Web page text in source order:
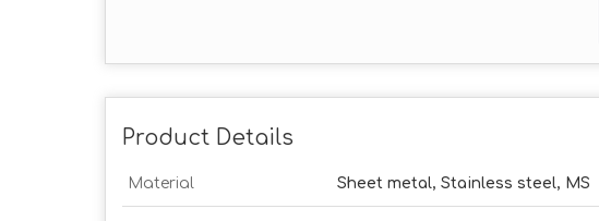
Product Details
Material Sheet metal, Stainless steel, MS